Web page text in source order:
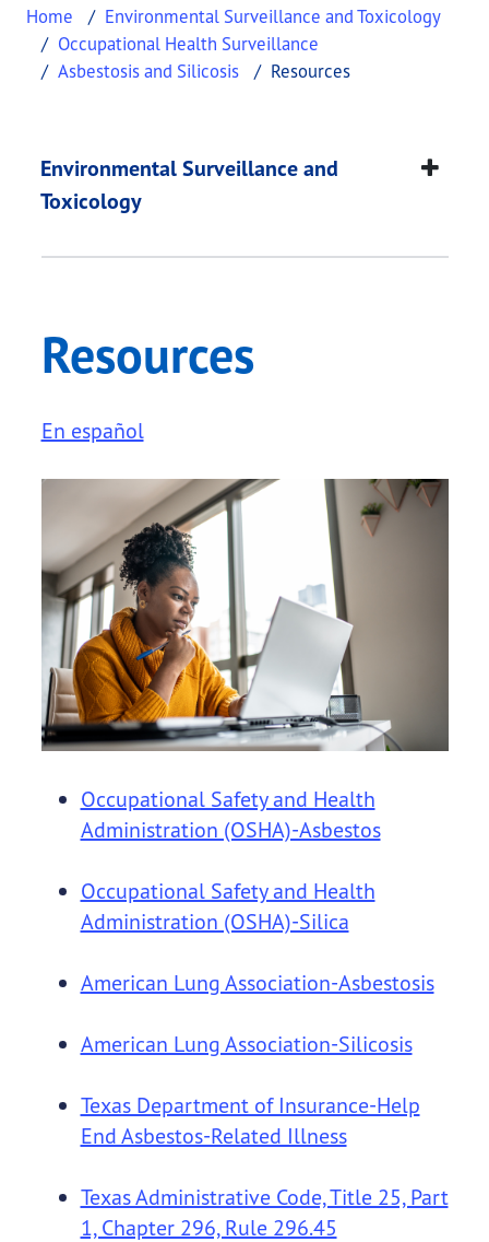
Home
Environmental Surveillance and Toxicology
Occupational Health Surveillance
Asbestosis and Silicosis
Resources
Resources
This page provides information about Resources
Environmental Surveillance and
Toxicology
Resources
En español
Occupational Safety and Health
Administration (OSHA)-Asbestos
Occupational Safety and Health
Administration (OSHA)-Silica
American Lung Association-Asbestosis
American Lung Association-Silicosis
Texas Department of Insurance-Help
End Asbestos-Related Illness
Texas Administrative Code, Title 25, Part
1, Chapter 296, Rule 296.45